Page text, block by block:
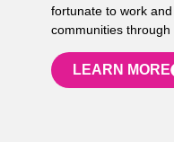
fortunate to work
communities through
LEARN MORE